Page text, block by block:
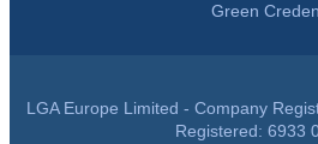
Green
LGA Europe Limited - Company
Registered: 6933